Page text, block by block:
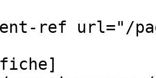
ref url="/